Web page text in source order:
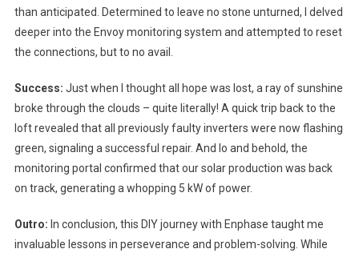
than anticipated. Determined to leave no stone unturned, I delved
deeper into the Envoy monitoring system and attempted to reset
the connections, but to no avail.
Success: Just when I thought all hope was lost, a ray of sunshine
broke through the clouds – quite literally! A quick trip back to the
loft revealed that all previously faulty inverters were now flashing
green, signaling a successful repair. And lo and behold, the
monitoring portal confirmed that our solar production was back
on track, generating a whopping 5 kW of power.
Outro: In conclusion, this DIY journey with Enphase taught me
invaluable lessons in perseverance and problem-solving. While